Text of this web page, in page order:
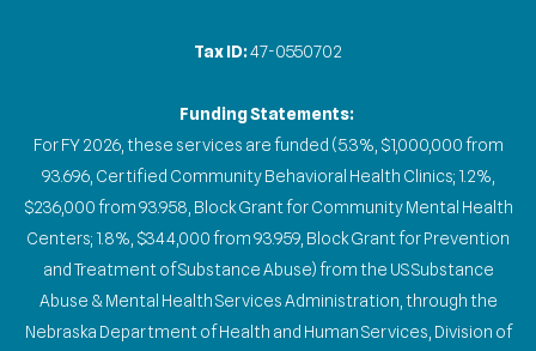
Tax ID:47-0550702
Funding Statements:
For FY 2026, these services are funded (5.3%, $1,000,000 from
93.696, Certified Community Behavioral Health Clinics; 1.2%,
$236,000 from 93.958, Block Grant for Community Mental Health
Centers; 1.8%, $344,000 from 93.959, Block Grant for Prevention
and Treatment of Substance Abuse) from the US Substance
Abuse & Mental Health Services Administration, through the
Nebraska Department of Health and Human Services, Division of